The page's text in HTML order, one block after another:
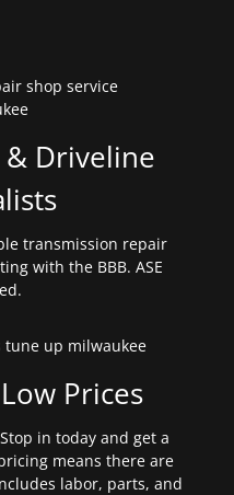
Driveline
transmission repair
with the BBB. ASE
Prices
in today and get a
means there are
labor, parts, and